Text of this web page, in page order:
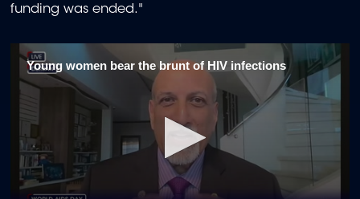
funding was ended."
Young women bear the brunt of HIV infections